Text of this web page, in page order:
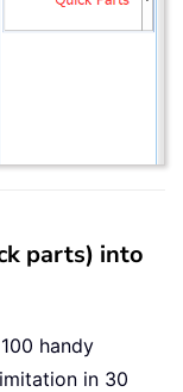
parts) into
handy
in 30